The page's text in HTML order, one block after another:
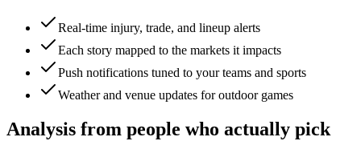
Real-time injury, trade, and lineup alerts
Each story mapped to the markets it impacts
Push notifications tuned to your teams and sports
Weather and venue updates for outdoor games
Analysis from people who actually pick